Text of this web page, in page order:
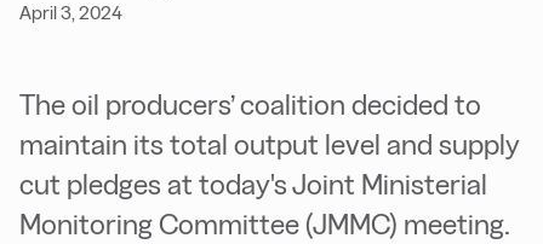
April 3, 2024
The oil producers’ coalition decided to
maintain its total output level and supply
cut pledges at today's Joint Ministerial
Monitoring Committee (JMMC) meeting.